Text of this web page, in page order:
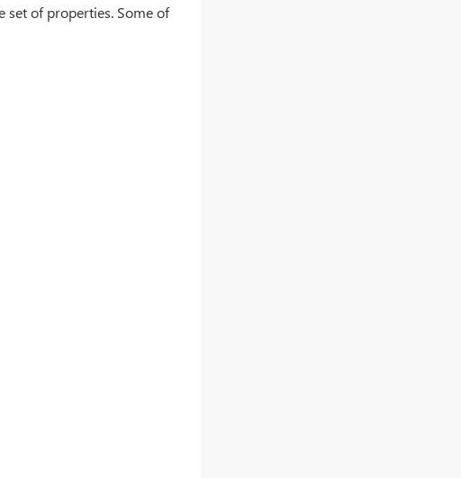
set of properties. Some of